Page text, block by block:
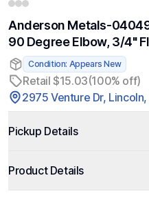
Anderson Metals-
90 Degree Elbow, 3/4"
Condition: Appears New
Retail $15.03(100% off)
2975 Venture Dr,
Pickup Details
Product Details